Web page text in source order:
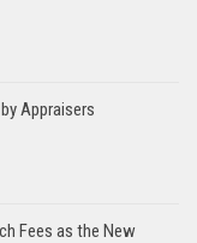
Appraisers
Fees as the New